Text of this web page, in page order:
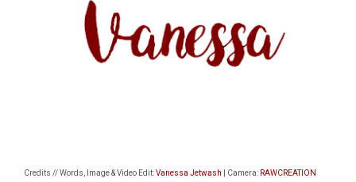
Credits // Words, Image & Video Edit:Vanessa Jetwash | Camera: RAWCREATION